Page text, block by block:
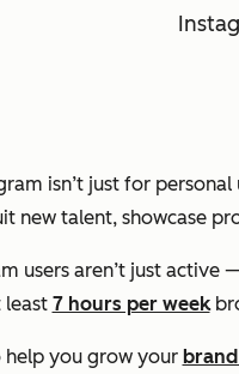
isn’t just for
new talent, showcase
users aren’t just active
least 7 hours per week
help you grow your